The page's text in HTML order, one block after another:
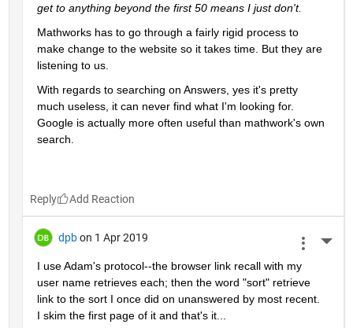
get to anything beyond the first 50 means I just don't.
Mathworks has to go through a fairly rigid process to
make change to the website so it takes time. But they are
listening to us.
With regards to searching on Answers, yes it's pretty
much useless, it can never find what I'm looking for.
Google is actually more often useful than mathwork's own
search.
Reply
dpb on 1 Apr 2019
I use Adam's protocol--the browser link recall with my
user name retrieves each; then the word "sort" retrieve
link to the sort I once did on unanswered by most recent.
I skim the first page of it and that's it...